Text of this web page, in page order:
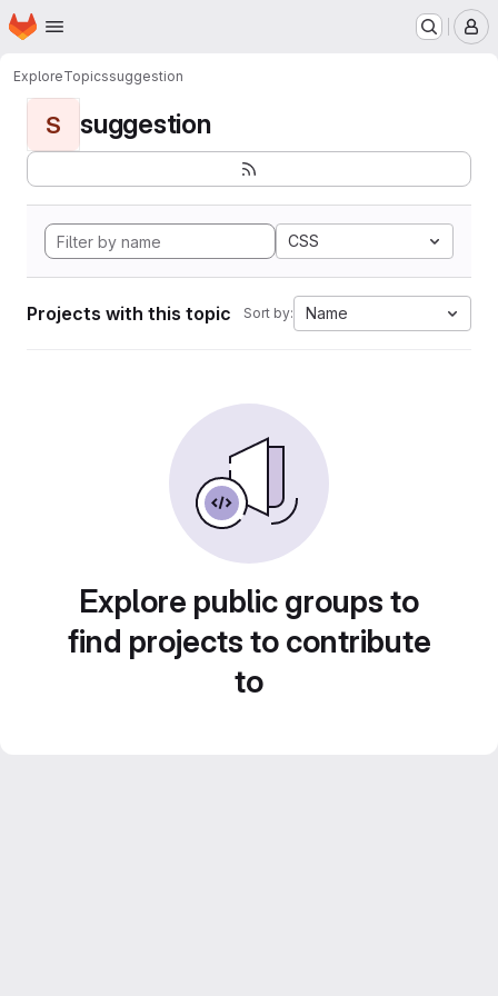
Skip to main content
Homepage
ExploreTopicssuggestion
S suggestion
CSS
Projects with this topic Sort by: Name
Explore public groups to
find projects to contribute
to